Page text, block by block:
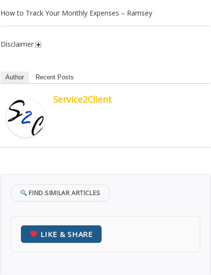
How to Track Your Monthly Expenses – Ramsey
Disclaimer
Author Recent Posts
Service2Client
FIND SIMILAR ARTICLES
LIKE & SHARE